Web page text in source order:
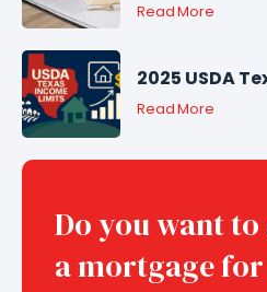
Read More
2025 USDA
Read More
Do you want
a mortgage